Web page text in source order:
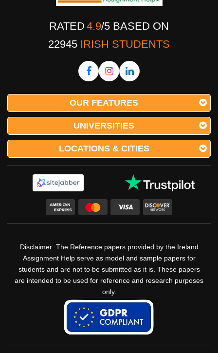
RATED 4.9/5 BASED ON
22945 IRISH STUDENTS
OUR FEATURES
UNIVERSITIES
LOCATIONS & CITIES
Disclaimer :The Reference papers provided by the Ireland
Assignment Help serve as model and sample papers for
students and are not to be submitted as it is. These papers
are intended to be used for reference and research purposes
only.